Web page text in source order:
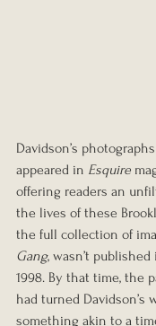
Davidson’s
appeared in Esquire
offering readers an
the lives of these
the full collection of
Gang, wasn’t
1998. By that time, the
had turned Davidson’s
something akin to a